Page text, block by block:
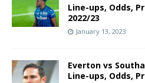
Line-ups, Odds,
2022/23
January 13, 2023
Everton vs
Line-ups, Odds,